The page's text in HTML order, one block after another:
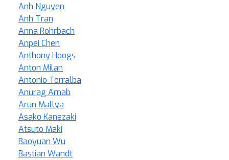
Anh Nguyen
Anh Tran
Anna Rohrbach
Anpei Chen
Anthony Hoogs
Anton Milan
Antonio Torralba
Anurag Arnab
Arun Mallya
Asako Kanezaki
Atsuto Maki
Baoyuan Wu
Bastian Wandt